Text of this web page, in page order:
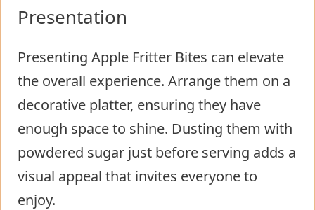
Presentation
Presenting Apple Fritter Bites can elevate
the overall experience. Arrange them on a
decorative platter, ensuring they have
enough space to shine. Dusting them with
powdered sugar just before serving adds a
visual appeal that invites everyone to
enjoy.